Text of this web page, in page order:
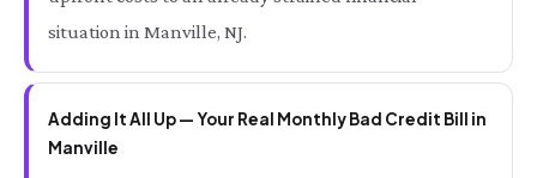
situation in Manville, NJ.
Adding It All Up — Your Real Monthly Bad Credit Bill in
Manville